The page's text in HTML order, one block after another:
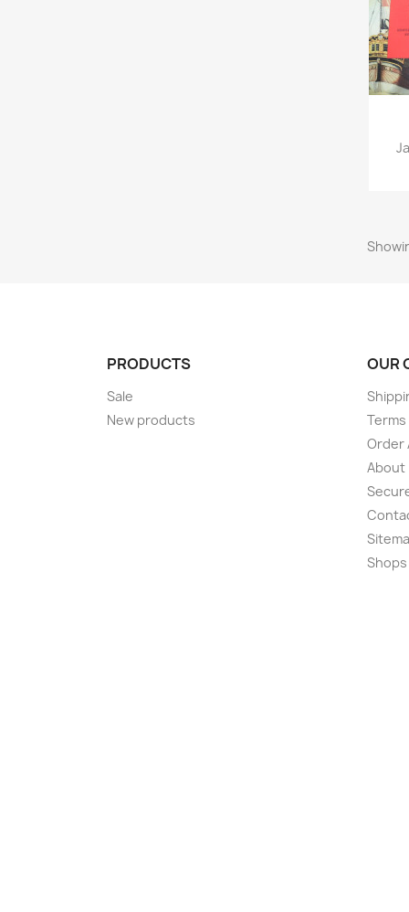
PRODUCTS
Sale
New products
OUR
Order
About
Shops